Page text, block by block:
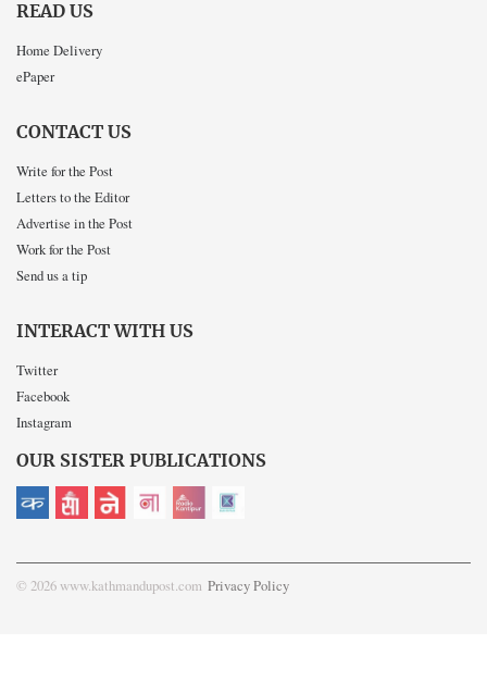
READ US
Home Delivery
ePaper
CONTACT US
Write for the Post
Letters to the Editor
Advertise in the Post
Work for the Post
Send us a tip
INTERACT WITH US
Twitter
Facebook
Instagram
OUR SISTER PUBLICATIONS
© 2026 www.kathmandupost.com Privacy Policy